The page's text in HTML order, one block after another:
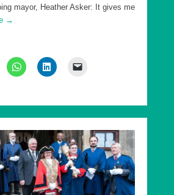
mayor, Heather Asker: It gives me
→